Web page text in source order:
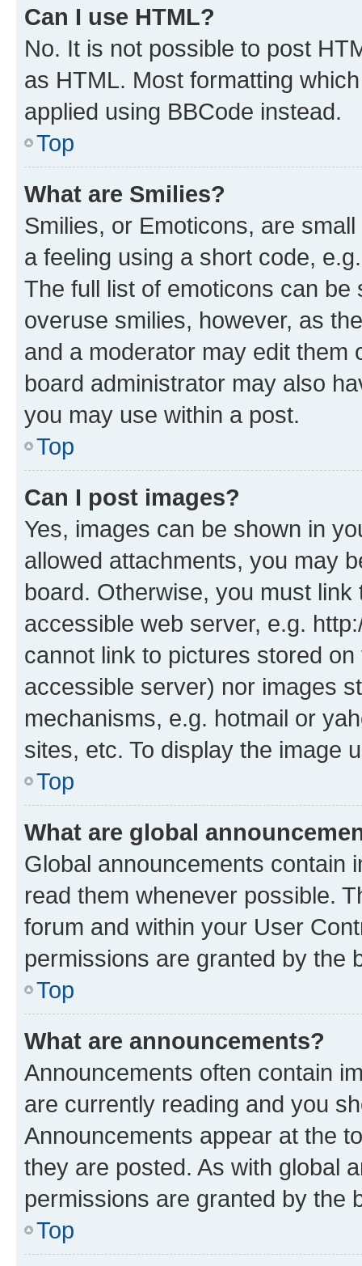
Can I use HTML?
No. It is not possible to post
as HTML. Most formatting
applied using BBCode instead.
Top
What are Smilies?
Smilies, or Emoticons, are
a feeling using a short code,
The full list of emoticons can
overuse smilies, however, as
and a moderator may edit them
board administrator may also
you may use within a post.
Top
Can I post images?
Yes, images can be shown in
allowed attachments, you may
board. Otherwise, you must
accessible web server, e.g.
cannot link to pictures stored
accessible server) nor images
mechanisms, e.g. hotmail or
sites, etc. To display the image
Top
What are global
Global announcements contain
read them whenever possible.
forum and within your User
permissions are granted by the
Top
What are announcements?
Announcements often contain
are currently reading and you
Announcements appear at the
they are posted. As with global
permissions are granted by the
Top